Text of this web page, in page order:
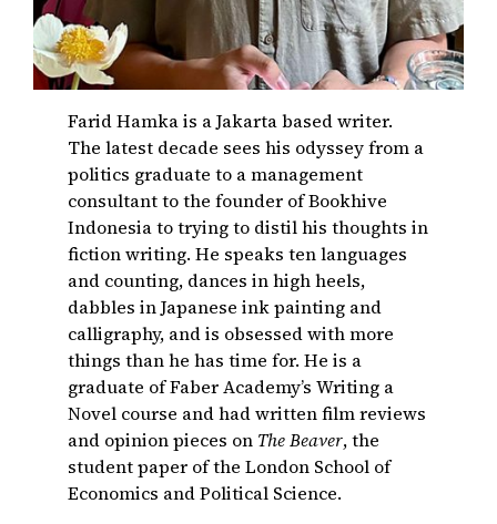
Farid Hamka is a Jakarta based writer.
The latest decade sees his odyssey from a
politics graduate to a management
consultant to the founder of Bookhive
Indonesia to trying to distil his thoughts in
fiction writing. He speaks ten languages
and counting, dances in high heels,
dabbles in Japanese ink painting and
calligraphy, and is obsessed with more
things than he has time for. He is a
graduate of Faber Academy’s Writing a
Novel course and had written film reviews
and opinion pieces on The Beaver, the
student paper of the London School of
Economics and Political Science.